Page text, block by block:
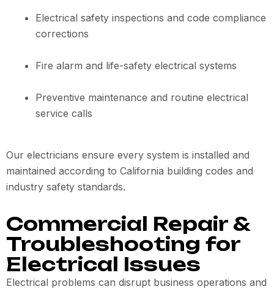
Electrical safety inspections and code compliance
corrections
Fire alarm and life-safety electrical systems
Preventive maintenance and routine electrical
service calls
Our electricians ensure every system is installed and
maintained according to California building codes and
industry safety standards.
Commercial Repair &
Troubleshooting for
Electrical Issues
Electrical problems can disrupt business operations and